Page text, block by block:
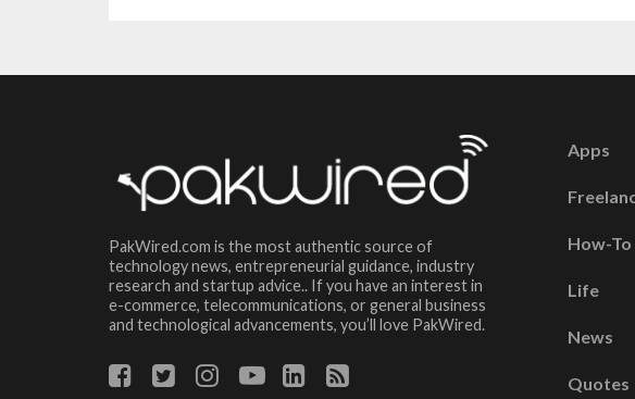
PakWired.com is the most authentic source of
technology news, entrepreneurial guidance, industry
research and startup advice.. If you have an interest in
e-commerce, telecommunications, or general business
and technological advancements, you’ll love PakWired.
Apps
How-To
Life
News
Quotes